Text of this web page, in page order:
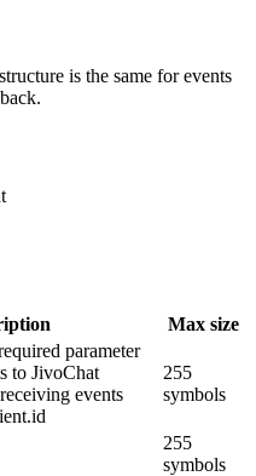
is the same for events
Max size
parameter
to JivoChat
events
255
symbols
255
symbols